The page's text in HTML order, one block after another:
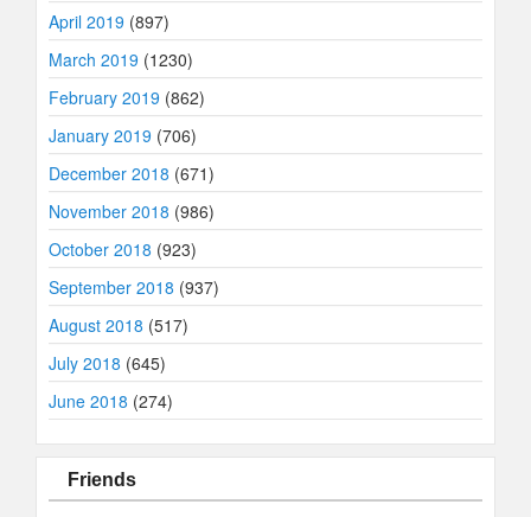
April 2019 (897)
March 2019 (1230)
February 2019 (862)
January 2019 (706)
December 2018 (671)
November 2018 (986)
October 2018 (923)
September 2018 (937)
August 2018 (517)
July 2018 (645)
June 2018 (274)
Friends